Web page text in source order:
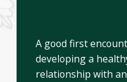
A good first
developing a
relationship with